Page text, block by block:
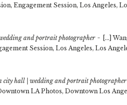
Engagement Session, Los Angeles,
wedding and portrait photographer -
[…]
Session, Los Angeles, Los
city hall | wedding and portrait photographer
LA Photos, Downtown Los